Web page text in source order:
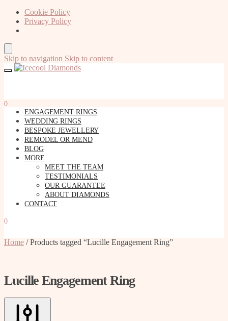
Cookie Policy
Privacy Policy
Skip to navigation Skip to content
0
ENGAGEMENT RINGS
WEDDING RINGS
BESPOKE JEWELLERY
REMODEL OR MEND
BLOG
MORE
MEET THE TEAM
TESTIMONIALS
OUR GUARANTEE
ABOUT DIAMONDS
CONTACT
0
Home /Products tagged “Lucille Engagement Ring”
Lucille Engagement Ring